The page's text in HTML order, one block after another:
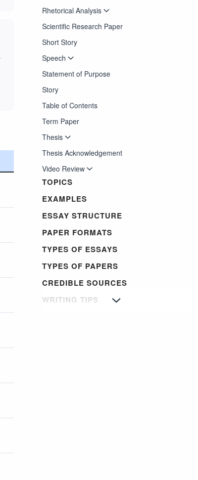
Rhetorical Analysis
Scientific Research Paper
Short Story
Speech
Statement of Purpose
Story
Table of Contents
Term Paper
Thesis
Thesis Acknowledgement
Video Review
TOPICS
EXAMPLES
ESSAY STRUCTURE
PAPER FORMATS
TYPES OF ESSAYS
TYPES OF PAPERS
CREDIBLE SOURCES
WRITING TIPS